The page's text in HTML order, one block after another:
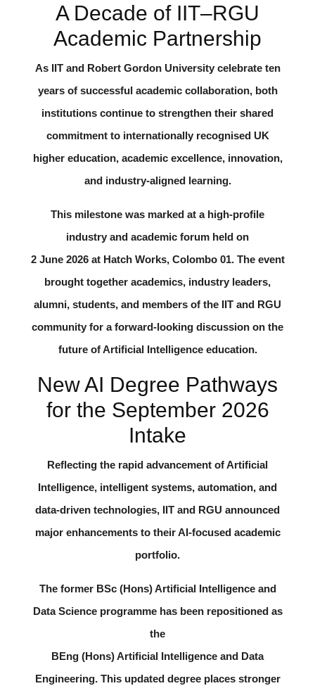
A Decade of IIT–RGU
Academic Partnership
As IIT and Robert Gordon University celebrate ten
years of successful academic collaboration, both
institutions continue to strengthen their shared
commitment to internationally recognised UK
higher education, academic excellence, innovation,
and industry-aligned learning.
This milestone was marked at a high-profile
industry and academic forum held on
2 June 2026at Hatch Works, Colombo 01. The event
brought together academics, industry leaders,
alumni, students, and members of the IIT and RGU
community for a forward-looking discussion on the
future of Artificial Intelligence education.
New AI Degree Pathways
for the September 2026
Intake
Reflecting the rapid advancement of Artificial
Intelligence, intelligent systems, automation, and
data-driven technologies, IIT and RGU announced
major enhancements to their AI-focused academic
portfolio.
The former BSc (Hons) Artificial Intelligence and
Data Scienceprogramme has been repositioned as
the
BEng (Hons) Artificial Intelligence and Data
Engineering. This updated degree places stronger